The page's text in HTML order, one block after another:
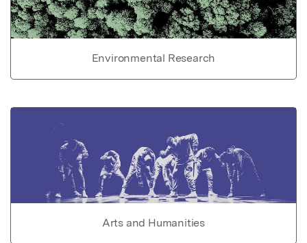
Environmental Research
Arts and Humanities